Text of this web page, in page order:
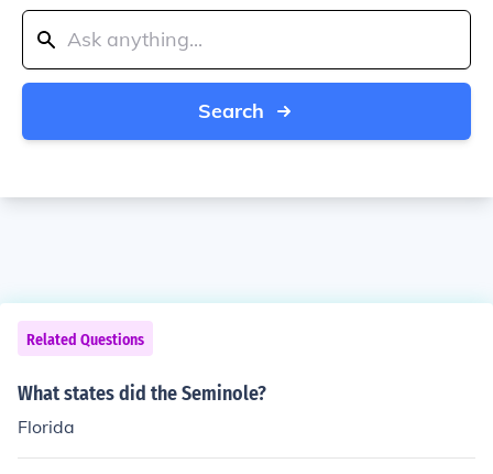
Search
Related Questions
What states did the Seminole?
Florida